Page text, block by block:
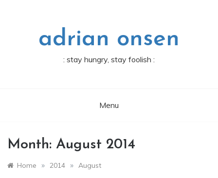
adrian onsen
: stay hungry, stay foolish :
Menu
Month: August 2014
Home » 2014 » August